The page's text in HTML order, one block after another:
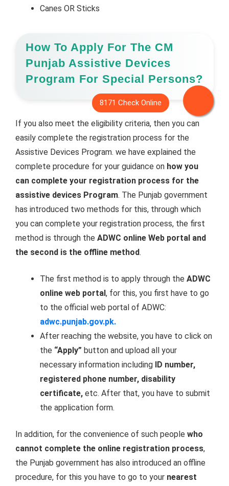
Canes OR Sticks
How To Apply For The CM
Punjab Assistive Devices
Program For Special Persons?
If you also meet the eligibility criteria, then you can
easily complete the registration process for the
Assistive Devices Program. we have explained the
complete procedure for your guidance on how you
can complete your registration process for the
assistive devices Program. The Punjab government
has introduced two methods for this, through which
you can complete your registration process, the first
method is through the ADWC online Web portal and
the second is the offline method.
The first method is to apply through the ADWC
online web portal , for this, you first have to go
to the official web portal of ADWC:
adwc.punjab.gov.pk.
After reaching the website, you have to click on
the “Apply” button and upload all your
necessary information including ID number,
registered phone number, disability
certificate, etc. After that, you have to submit
the application form.
In addition, for the convenience of such people who
cannot complete the online registration process,
the Punjab government has also introduced an offline
procedure, for this you have to go to your nearest